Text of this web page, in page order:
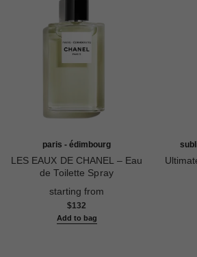
paris - édimbourg
LES EAUX DE CHANEL – Eau
de Toilette Spray
starting from
$132
Add to bag